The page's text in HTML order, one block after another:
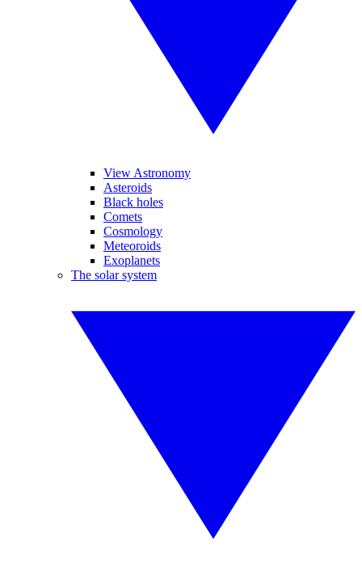
View Astronomy
Asteroids
Black holes
Comets
Cosmology
Meteoroids
Exoplanets
The solar system